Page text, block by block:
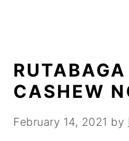
CASHEW
February 14, 2021 by